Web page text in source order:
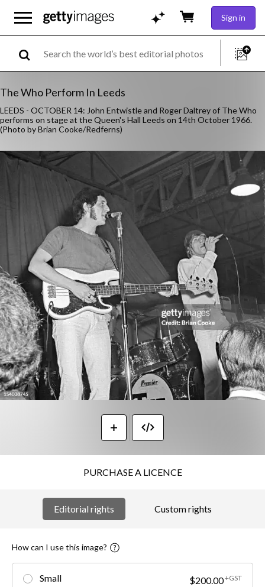
Sign in
The Who Perform In Leeds
LEEDS - OCTOBER 14: John Entwistle and Roger Daltrey of The Who
performs on stage at the Queen's Hall Leeds on 14th October 1966.
(Photo by Brian Cooke/Redferns)
PURCHASE A LICENCE
Editorial rights Custom rights
How can I use this image?
Small $200.00+GST